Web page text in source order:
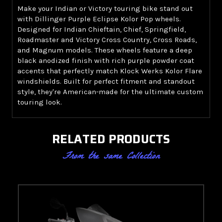
Make your Indian or Victory touring bike stand out
with Dillinger Purple Eclipse Kolor Pop wheels.
Designed for Indian Chieftain, Chief, Springfield,
Roadmaster and Victory Cross Country, Cross Roads,
and Magnum models. These wheels feature a deep
black anodized finish with rich purple powder coat
accents that perfectly match Klock Werks Kolor Flare
windshields. Built for perfect fitment and standout
style, they're American-made for the ultimate custom
touring look.
RELATED PRODUCTS
From the same Collection